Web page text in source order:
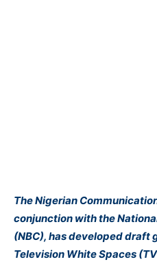
The Nigerian
conjunction with the
(NBC), has developed draft
Television White Spaces